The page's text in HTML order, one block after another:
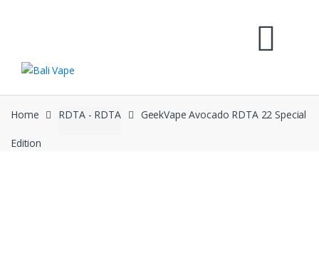
Home RDTA - RDTA GeekVape Avocado RDTA 22 Special
Edition